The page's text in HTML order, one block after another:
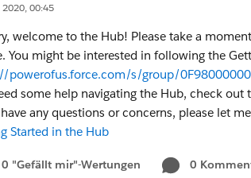
2020, 00:45
welcome to the Hub! Please take a
You might be interested in following the
powerofus.force.com/s/group/
some help navigating the Hub, check out
any questions or concerns, please let
Started in the Hub
0 "Gefällt mir"-Wertungen 0